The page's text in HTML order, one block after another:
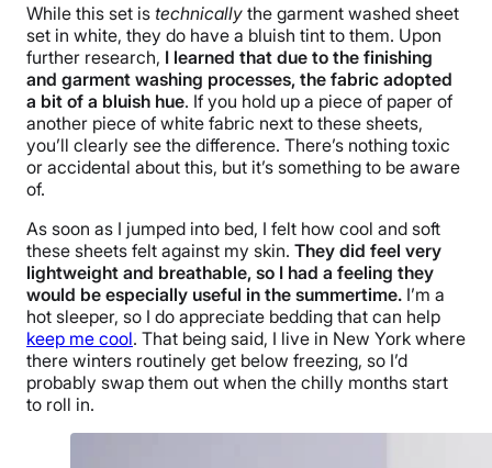
While this set is technically the garment washed sheet
set in white, they do have a bluish tint to them. Upon
further research, I learned that due to the finishing
and garment washing processes, the fabric adopted
a bit of a bluish hue. If you hold up a piece of paper of
another piece of white fabric next to these sheets,
you’ll clearly see the difference. There’s nothing toxic
or accidental about this, but it’s something to be aware
of.
As soon as I jumped into bed, I felt how cool and soft
these sheets felt against my skin. They did feel very
lightweight and breathable, so I had a feeling they
would be especially useful in the summertime. I’m a
hot sleeper, so I do appreciate bedding that can help
keep me cool. That being said, I live in New York where
there winters routinely get below freezing, so I’d
probably swap them out when the chilly months start
to roll in.